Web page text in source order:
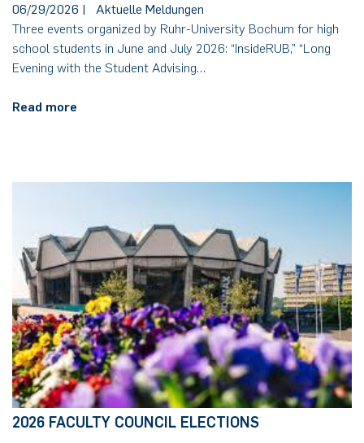
06/29/2026 |
Aktuelle Meldungen
Three events organized by Ruhr-University Bochum for high
school students in June and July 2026: “InsideRUB,” “Long
Evening with the Student Advising…
Read more
2026 FACULTY COUNCIL ELECTIONS